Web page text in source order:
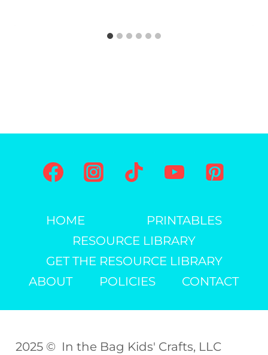
HOME
PRINTABLES
RESOURCE LIBRARY
GET THE RESOURCE LIBRARY
ABOUT
POLICIES CONTACT
2025 © In the Bag Kids' Crafts, LLC